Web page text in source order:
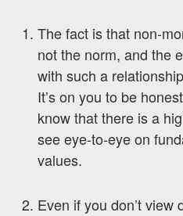
The fact is that non-
not the norm, and the
with such a
It’s on you to be
know that there is a
see eye-to-eye on
values.
Even if you don’t view